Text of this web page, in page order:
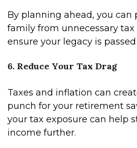
By planning ahead, you can
family from unnecessary tax
ensure your legacy is
6. Reduce Your Tax Drag
Taxes and inflation can
punch for your retirement
your tax exposure can help
income further.